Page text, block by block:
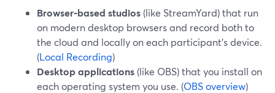
Browser‑based studios (like StreamYard) that run
on modern desktop browsers and record both to
the cloud and locally on each participant’s device.
(Local Recording)
Desktop applications (like OBS) that you install on
each operating system you use. (OBS overview)